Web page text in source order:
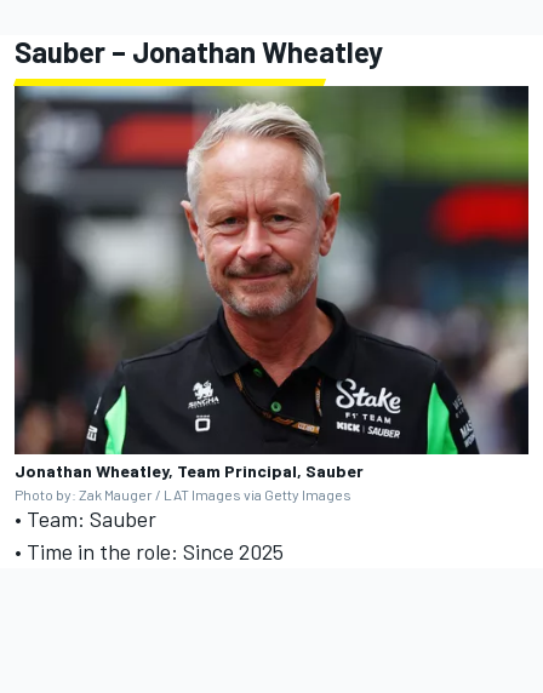
Sauber – Jonathan Wheatley
Jonathan Wheatley, Team Principal, Sauber
Photo by: Zak Mauger / LAT Images via Getty Images
• Team: Sauber
• Time in the role: Since 2025